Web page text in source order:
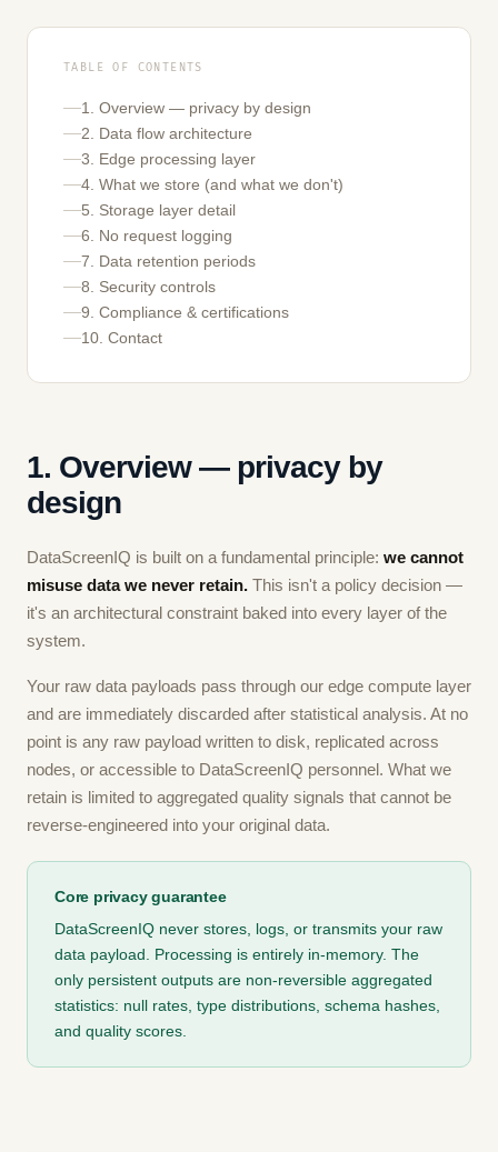
TABLE OF CONTENTS
1. Overview — privacy by design
2. Data flow architecture
3. Edge processing layer
4. What we store (and what we don't)
5. Storage layer detail
6. No request logging
7. Data retention periods
8. Security controls
9. Compliance & certifications
10. Contact
1. Overview — privacy by
design
DataScreenIQ is built on a fundamental principle: we cannot
misuse data we never retain. This isn't a policy decision —
it's an architectural constraint baked into every layer of the
system.
Your raw data payloads pass through our edge compute layer
and are immediately discarded after statistical analysis. At no
point is any raw payload written to disk, replicated across
nodes, or accessible to DataScreenIQ personnel. What we
retain is limited to aggregated quality signals that cannot be
reverse-engineered into your original data.
Core privacy guarantee
DataScreenIQ never stores, logs, or transmits your raw
data payload. Processing is entirely in-memory. The
only persistent outputs are non-reversible aggregated
statistics: null rates, type distributions, schema hashes,
and quality scores.